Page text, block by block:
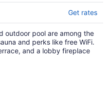
Get rates
outdoor pool are among the
and perks like free WiFi.
and a lobby fireplace